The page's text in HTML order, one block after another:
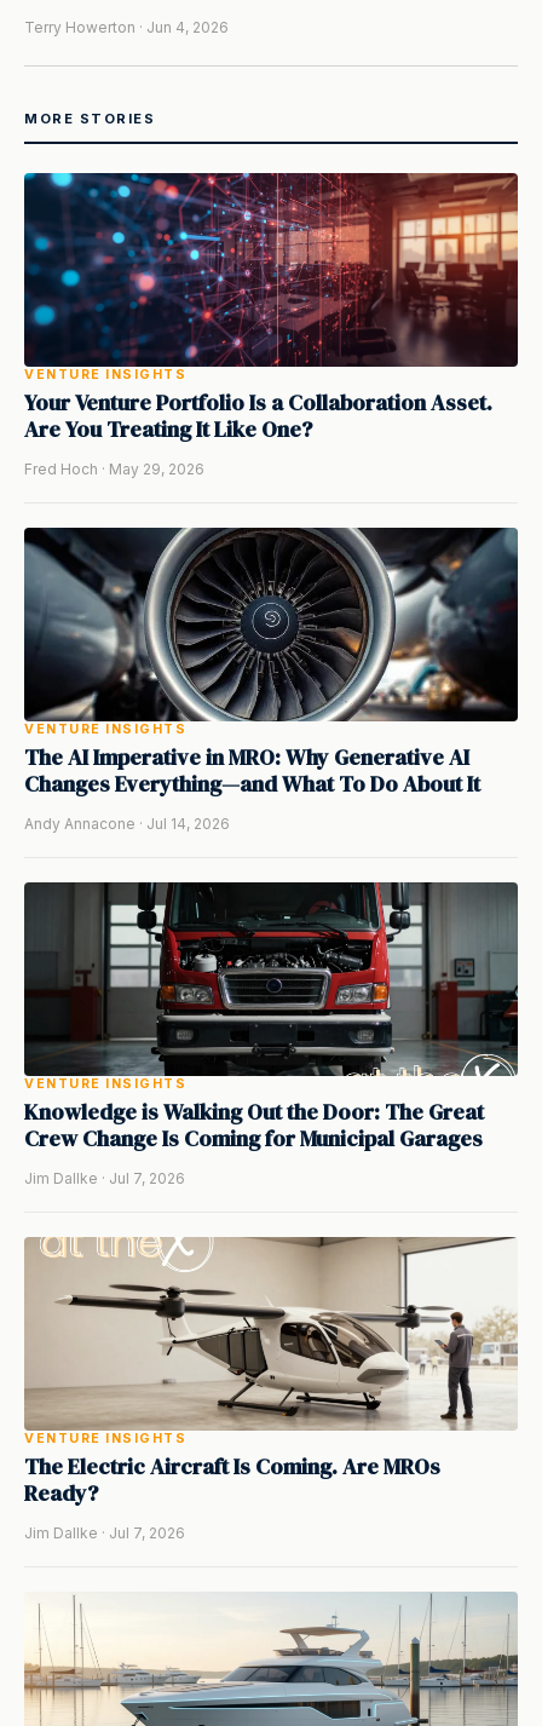
Terry Howerton · Jun 4, 2026
MORE STORIES
VENTURE INSIGHTS
Your Venture Portfolio Is a Collaboration Asset.
Are You Treating It Like One?
Fred Hoch · May 29, 2026
VENTURE INSIGHTS
The AI Imperative in MRO: Why Generative AI
Changes Everything—and What To Do About It
Andy Annacone · Jul 14, 2026
VENTURE INSIGHTS
Knowledge is Walking Out the Door: The Great
Crew Change Is Coming for Municipal Garages
Jim Dallke · Jul 7, 2026
VENTURE INSIGHTS
The Electric Aircraft Is Coming. Are MROs
Ready?
Jim Dallke · Jul 7, 2026